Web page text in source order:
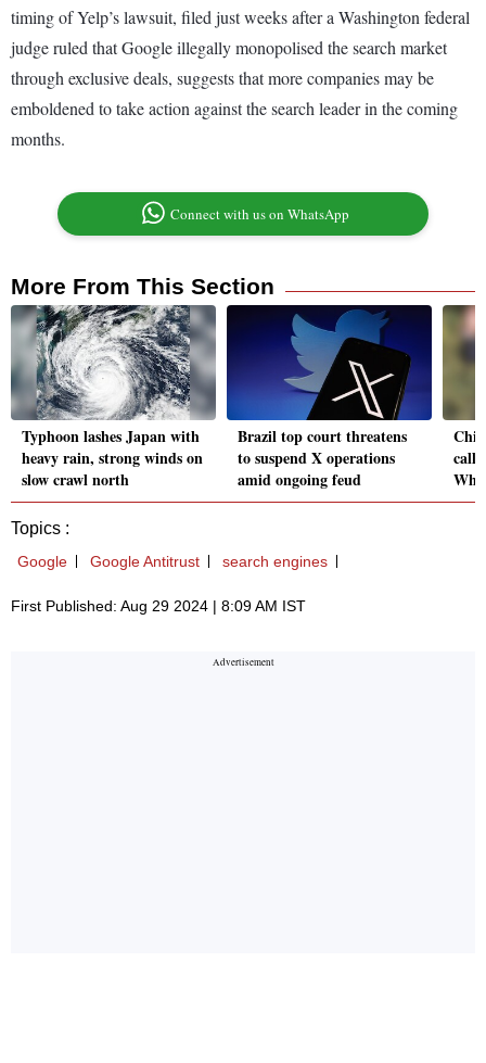
timing of Yelp’s lawsuit, filed just weeks after a Washington federal
judge ruled that Google illegally monopolised the search market
through exclusive deals, suggests that more companies may be
emboldened to take action against the search leader in the coming
months.
Connect with us on WhatsApp
More From This Section
Typhoon lashes Japan with
heavy rain, strong winds on
slow crawl north
Brazil top court threatens
to suspend X operations
amid ongoing feud
call
Topics :
Google Google Antitrust search engines
First Published: Aug 29 2024 | 8:09 AM IST